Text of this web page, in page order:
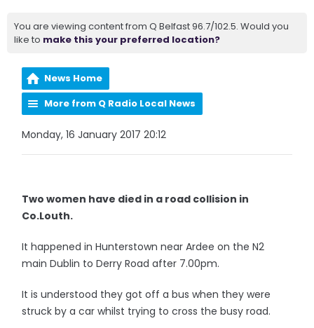
You are viewing content from Q Belfast 96.7/102.5. Would you
like to make this your preferred location?
News Home
More from Q Radio Local News
Monday, 16 January 2017 20:12
Two women have died in a road collision in
Co.Louth.
It happened in Hunterstown near Ardee on the N2
main Dublin to Derry Road after 7.00pm.
It is understood they got off a bus when they were
struck by a car whilst trying to cross the busy road.